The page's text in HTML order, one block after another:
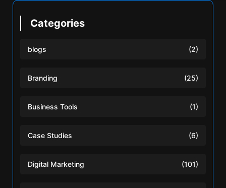
Categories
blogs (2)
Branding (25)
Business Tools (1)
Case Studies (6)
Digital Marketing (101)